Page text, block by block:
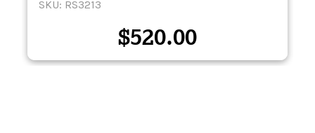
SKU: RS3213
$520.00